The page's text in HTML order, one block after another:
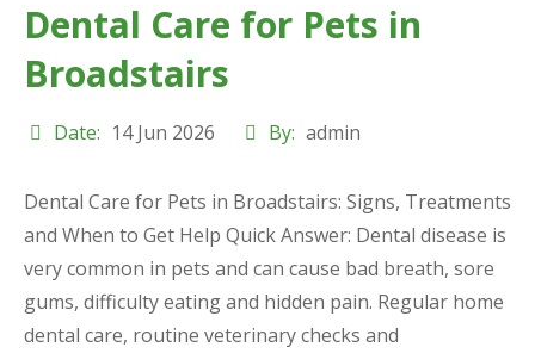
Dental Care for Pets in
Broadstairs
Date: 14 Jun 2026 By: admin
Dental Care for Pets in Broadstairs: Signs, Treatments
and When to Get Help Quick Answer: Dental disease is
very common in pets and can cause bad breath, sore
gums, difficulty eating and hidden pain. Regular home
dental care, routine veterinary checks and